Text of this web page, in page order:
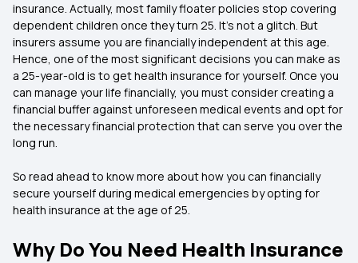
insurance. Actually, most family floater policies stop covering
dependent children once they turn 25. It’s not a glitch. But
insurers assume you are financially independent at this age.
Hence, one of the most significant decisions you can make as
a 25-year-old is to get health insurance for yourself. Once you
can manage your life financially, you must consider creating a
financial buffer against unforeseen medical events and opt for
the necessary financial protection that can serve you over the
long run.
So read ahead to know more about how you can financially
secure yourself during medical emergencies by opting for
health insurance at the age of 25.
Why Do You Need Health Insurance